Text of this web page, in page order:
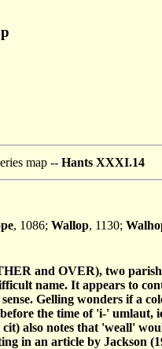
map -- Hants XXXI.14
, 1086; Wallop, 1130;
and OVER), two
name. It appears to
Gelling wonders if a
the time of 'i-' umlaut,
cit) also notes that 'weall'
in an article by Jackson